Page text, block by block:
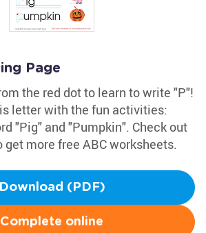
Page
the red dot to learn to write "P"!
letter with the fun activities:
"Pig" and "Pumpkin". Check out
get more free ABC worksheets.
Download (PDF)
Complete online